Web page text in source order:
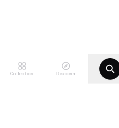
Collection Discover